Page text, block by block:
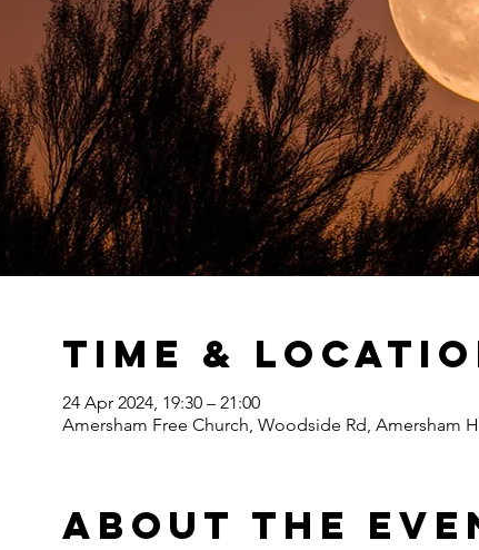
Time &
24 Apr 2024, 19:30 – 21:00
Amersham Free Church, Woodside Rd, Amersham
About The